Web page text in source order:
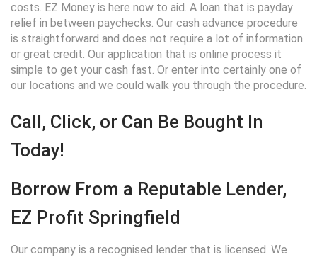
costs. EZ Money is here now to aid. A loan that is payday
relief in between paychecks. Our cash advance procedure
is straightforward and does not require a lot of information
or great credit. Our application that is online process it
simple to get your cash fast. Or enter into certainly one of
our locations and we could walk you through the procedure.
Call, Click, or Can Be Bought In
Today!
Borrow From a Reputable Lender,
EZ Profit Springfield
Our company is a recognised lender that is licensed. We